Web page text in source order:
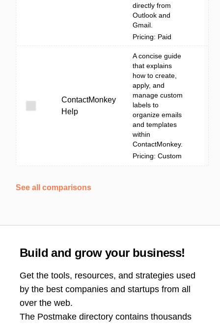
directly from
Outlook and
Gmail.
Pricing: Paid
ContactMonkey
Help
A concise guide
that explains
how to create,
apply, and
manage custom
labels to
organize emails
and templates
within
ContactMonkey.
Pricing: Custom
See all comparisons
Build and grow your business!
Get the tools, resources, and strategies used
by the best companies and startups from all
over the web.
The Postmake directory contains thousands